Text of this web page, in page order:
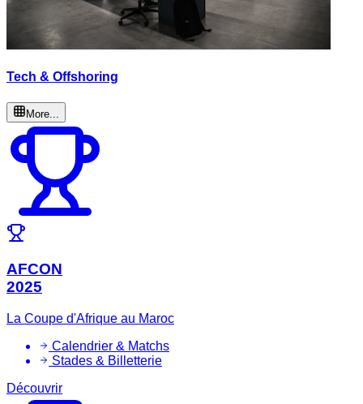
Tech & Offshoring
More...
AFCON
2025
La Coupe d'Afrique au Maroc
Calendrier & Matchs
Stades & Billetterie
Découvrir